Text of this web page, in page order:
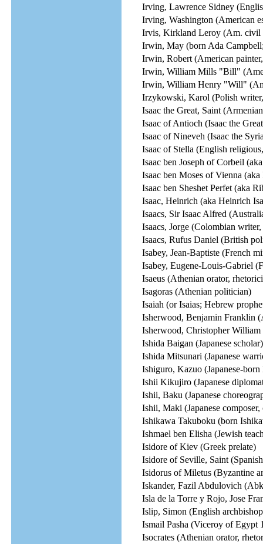
Irving, Lawrence Sidney
Irving, Washington (American
Irvis, Kirkland Leroy (Am. civil
Irwin, May (born Ada
Irwin, Robert (American
Irwin, William Mills "Bill"
Irwin, William Henry "Will"
Irzykowski, Karol (Polish
Isaac the Great, Saint
Isaac of Antioch (Isaac the
Isaac of Nineveh (Isaac the
Isaac of Stella (English
Isaac ben Joseph of Corbeil
Isaac ben Moses of Vienna
Isaac ben Sheshet Perfet (aka
Isaac, Heinrich (aka Heinrich
Isaacs, Sir Isaac Alfred
Isaacs, Jorge (Colombian
Isaacs, Rufus Daniel (British
Isabey, Jean-Baptiste (French
Isabey, Eugene-Louis-Gabriel
Isaeus (Athenian orator,
Isagoras (Athenian politician)
Isaiah (or Isaias; Hebrew
Isherwood, Benjamin Franklin
Isherwood, Christopher
Ishida Baigan (Japanese scholar)
Ishida Mitsunari (Japanese
Ishiguro, Kazuo (Japanese-
Ishii Kikujiro (Japanese
Ishii, Baku (Japanese
Ishii, Maki (Japanese
Ishikawa Takuboku (born
Ishmael ben Elisha (Jewish
Isidore of Kiev (Greek prelate)
Isidore of Seville, Saint
Isidorus of Miletus (Byzantine
Iskander, Fazil Abdulovich
Isla de la Torre y Rojo, Jose
Islip, Simon (English
Ismail Pasha (Viceroy of Egypt
Isocrates (Athenian orator,